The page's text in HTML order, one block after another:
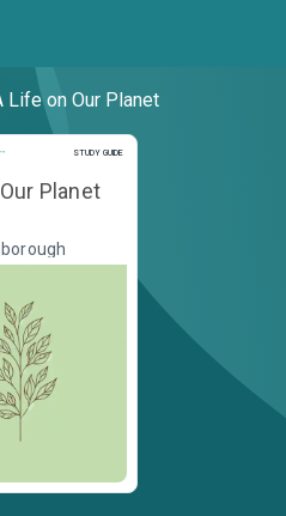
Life on Our Planet
STUDY GUIDE
Study Guide
Planet